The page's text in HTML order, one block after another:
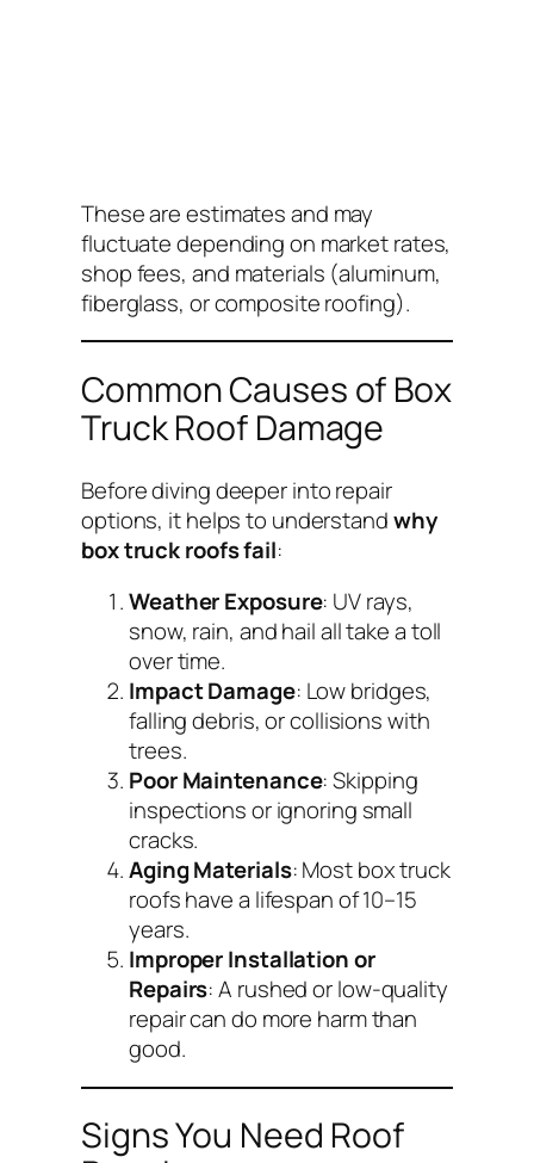
These are estimates and may
fluctuate depending on market rates,
shop fees, and materials (aluminum,
fiberglass, or composite roofing).
Common Causes of Box
Truck Roof Damage
Before diving deeper into repair
options, it helps to understandwhy
box truck roofs fail:
Weather Exposure: UV rays,
snow, rain, and hail all take a toll
over time.
Impact Damage: Low bridges,
falling debris, or collisions with
trees.
Poor Maintenance: Skipping
inspections or ignoring small
cracks.
Aging Materials: Most box truck
roofs have a lifespan of 10–15
years.
Improper Installation or
Repairs: A rushed or low-quality
repair can do more harm than
good.
Signs You Need Roof